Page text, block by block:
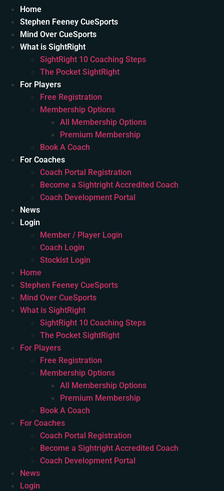
Home
Stephen Feeney CueSports
Mind Over CueSports
What is SightRight
SightRight 10 Coaching Steps
The Pocket SightRight
For Players
Free Registration
Membership Options
All Membership Options
Premium Membership
Book A Coach
For Coaches
Coach Portal Registration
Become a Sightright Accredited Coach
Coach Development Portal
News
Login
Member / Player Login
Coach Login
Stockist Login
Home
Stephen Feeney CueSports
Mind Over CueSports
What is SightRight
SightRight 10 Coaching Steps
The Pocket SightRight
For Players
Free Registration
Membership Options
All Membership Options
Premium Membership
Book A Coach
For Coaches
Coach Portal Registration
Become a Sightright Accredited Coach
Coach Development Portal
News
Login